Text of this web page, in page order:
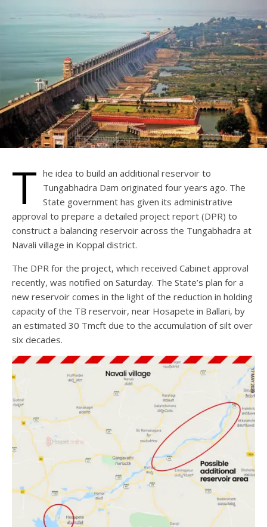
T he idea to build an additional reservoir to
Tungabhadra Dam originated four years ago. The
State government has given its administrative
approval to prepare a detailed project report (DPR) to
construct a balancing reservoir across the Tungabhadra at
Navali village in Koppal district.
The DPR for the project, which received Cabinet approval
recently, was notified on Saturday. The State’s plan for a
new reservoir comes in the light of the reduction in holding
capacity of the TB reservoir, near Hosapete in Ballari, by
an estimated 30 Tmcft due to the accumulation of silt over
six decades.